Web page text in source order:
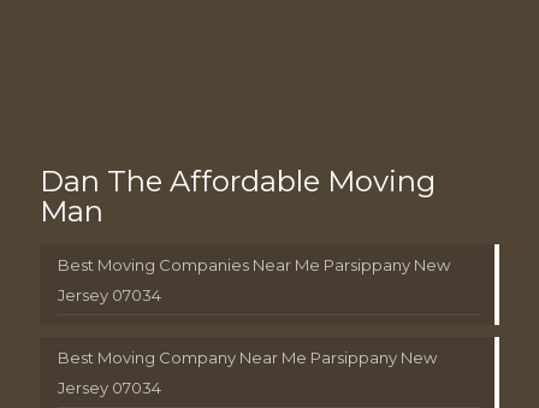
Dan The Affordable Moving
Man
Best Moving Companies Near Me Parsippany New
Jersey 07034
Best Moving Company Near Me Parsippany New
Jersey 07034